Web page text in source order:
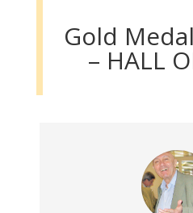
Gold
– HALL